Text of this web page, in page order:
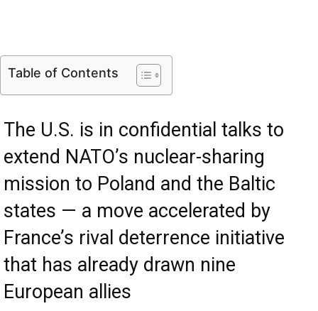
Table of Contents
The U.S. is in confidential talks to
extend NATO’s nuclear-sharing
mission to Poland and the Baltic
states — a move accelerated by
France’s rival deterrence initiative
that has already drawn nine
European allies